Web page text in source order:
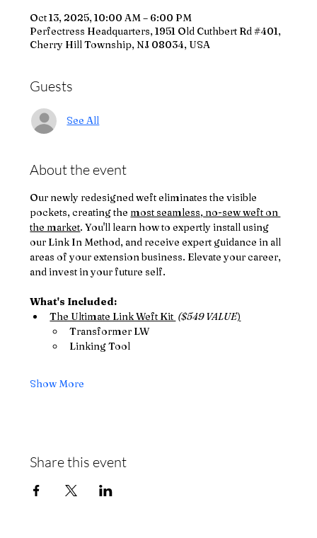
Oct 13, 2025, 10:00 AM – 6:00 PM
Perfectress Headquarters, 1951 Old Cuthbert Rd #401,
Cherry Hill Township, NJ 08034, USA
Guests
See All
About the event
Our newly redesigned weft eliminates the visible
pockets, creating the most seamless, no-sew weft on
the market. You'll learn how to expertly install using
our Link In Method, and receive expert guidance in all
areas of your extension business. Elevate your career,
and invest in your future self.
What's Included:
The Ultimate Link Weft Kit ($549 VALUE)
Transformer LW
Linking Tool
Show More
Share this event